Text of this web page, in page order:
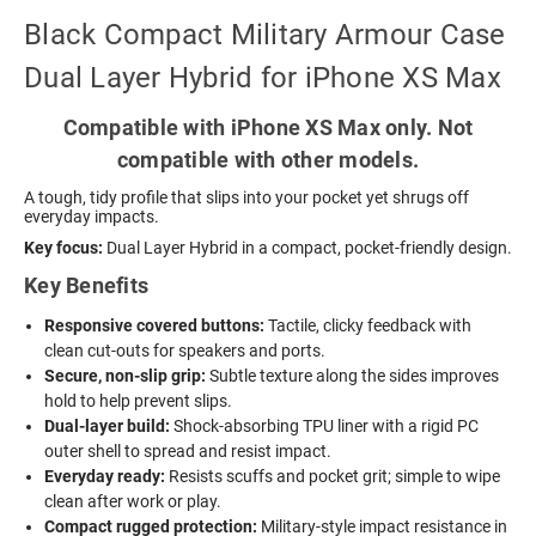
Black Compact Military Armour Case
Dual Layer Hybrid for iPhone XS Max
Compatible with iPhone XS Max only. Not
compatible with other models.
A tough, tidy profile that slips into your pocket yet shrugs off
everyday impacts.
Key focus: Dual Layer Hybrid in a compact, pocket-friendly design.
Key Benefits
Responsive covered buttons: Tactile, clicky feedback with
clean cut-outs for speakers and ports.
Secure, non-slip grip: Subtle texture along the sides improves
hold to help prevent slips.
Dual-layer build: Shock-absorbing TPU liner with a rigid PC
outer shell to spread and resist impact.
Everyday ready: Resists scuffs and pocket grit; simple to wipe
clean after work or play.
Compact rugged protection: Military-style impact resistance in